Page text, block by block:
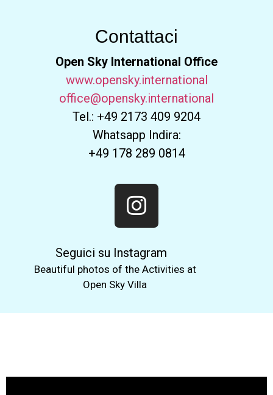
Contattaci
Open Sky International Office
www.opensky.international
office@opensky.international
Tel.: +49 2173 409 9204
Whatsapp Indira:
+49 178 289 0814
Seguici su Instagram
Beautiful photos of the Activities at
Open Sky Villa